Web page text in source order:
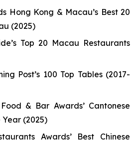
Hong Kong & Macau’s Best 20
(2025)
Top 20 Macau Restaurants
Post’s 100 Top Tables (2017-
& Bar Awards’ Cantonese
(2025)
Awards’ Best Chinese